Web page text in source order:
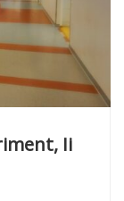
Ii